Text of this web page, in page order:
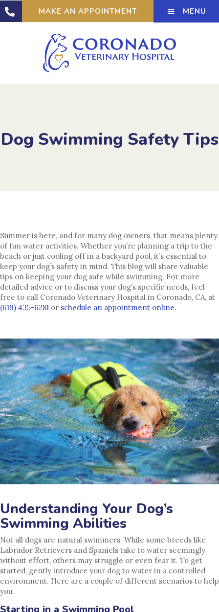
MAKE AN APPOINTMENT MENU
Dog Swimming Safety Tips
Summer is here, and for many dog owners, that means plenty
of fun water activities. Whether you’re planning a trip to the
beach or just cooling off in a backyard pool, it’s essential to
keep your dog’s safety in mind. This blog will share valuable
tips on keeping your dog safe while swimming. For more
detailed advice or to discuss your dog’s specific needs, feel
free to call Coronado Veterinary Hospital in Coronado, CA, at
(619) 435-6281 or schedule an appointment online(opens in a
.
Understanding Your Dog’s
Swimming Abilities
Not all dogs are natural swimmers. While some breeds like
Labrador Retrievers and Spaniels take to water seemingly
without effort, others may struggle or even fear it. To get
started, gently introduce your dog to water in a controlled
environment. Here are a couple of different scenarios to help
you.